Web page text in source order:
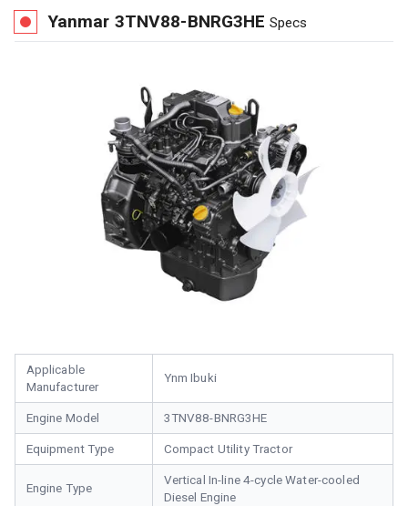
Yanmar 3TNV88-BNRG3HE Specs
Applicable
Manufacturer
Ynm Ibuki
Engine Model 3TNV88-BNRG3HE
Equipment Type Compact Utility Tractor
Engine Type
Vertical In-line 4-cycle Water-cooled
Diesel Engine